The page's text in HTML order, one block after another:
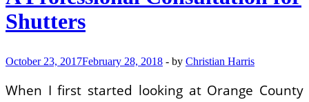
Place
Up
Shutters
October 23, 2017February 28, 2018 - by Christian Harris
When I first started looking at Orange County